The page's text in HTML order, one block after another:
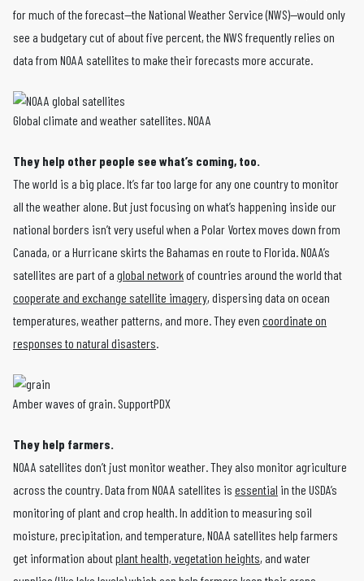
for much of the forecast—the National Weather Service (NWS)—would only
see a budgetary cut of about five percent, the NWS frequently relies on
data from NOAA satellites to make their forecasts more accurate.
Global climate and weather satellites. NOAA
They help other people see what’s coming, too.
The world is a big place. It’s far too large for any one country to monitor
all the weather alone. But just focusing on what’s happening inside our
national borders isn’t very useful when a Polar Vortex moves down from
Canada, or a Hurricane skirts the Bahamas en route to Florida. NOAA’s
satellites are part of a global networkof countries around the world that
cooperate and exchange satellite imagery, dispersing data on ocean
temperatures, weather patterns, and more. They even coordinate on
responses to natural disasters
Amber waves of grain. SupportPDX
They help farmers.
NOAA satellites don’t just monitor weather. They also monitor agriculture
across the country. Data from NOAA satellites is essential in the USDA’s
monitoring of plant and crop health. In addition to measuring soil
moisture, precipitation, and temperature, NOAA satellites help farmers
get information aboutplant health, vegetation heights, and water